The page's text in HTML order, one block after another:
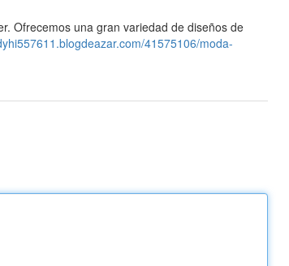
Ofrecemos una gran variedad de diseños de
41575106/moda-